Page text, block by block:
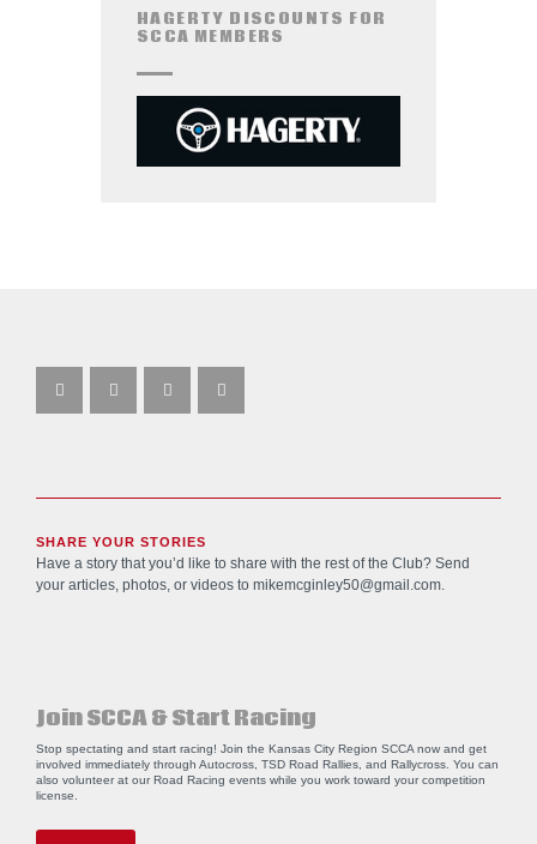
HAGERTY DISCOUNTS FOR
SCCA MEMBERS
SHARE YOUR STORIES
Have a story that you’d like to share with the rest of the Club? Send
your articles, photos, or videos to mikemcginley50@gmail.com.
Join SCCA & Start Racing
Stop spectating and start racing! Join the Kansas City Region SCCA now and get
involved immediately through Autocross, TSD Road Rallies, and Rallycross. You can
also volunteer at our Road Racing events while you work toward your competition
license.